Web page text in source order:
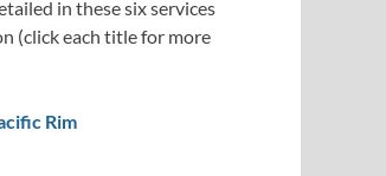
in these six services
(click each title for more
Rim